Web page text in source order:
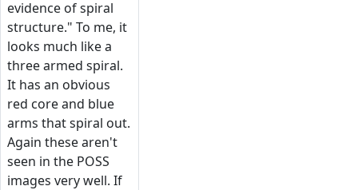
evidence of spiral
structure." To me, it
looks much like a
three armed spiral.
It has an obvious
red core and blue
arms that spiral out.
Again these aren't
seen in the POSS
images very well. If